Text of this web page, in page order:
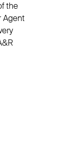
the
Agent